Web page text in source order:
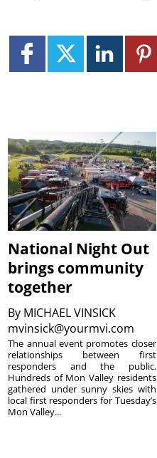
National Night Out
brings community
together
By MICHAEL VINSICK
mvinsick@yourmvi.com
The annual event promotes closer
relationships between first
responders and the public.
Hundreds of Mon Valley residents
gathered under sunny skies with
local first responders for Tuesday’s
Mon Valley...